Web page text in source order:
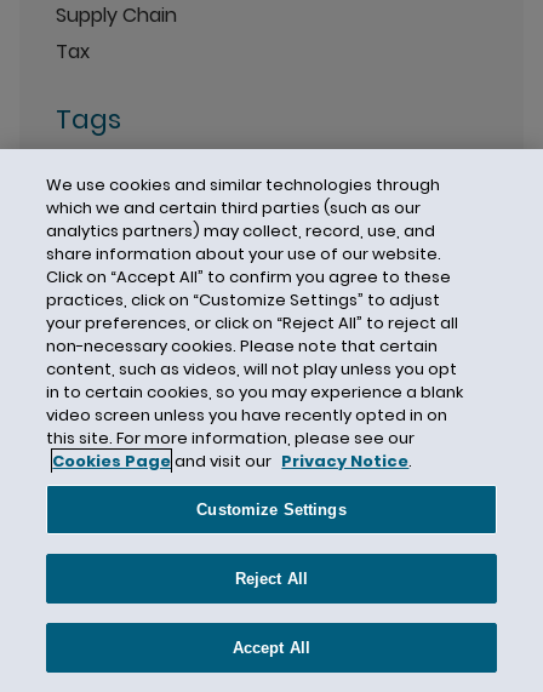
Supply Chain
Tax
Tags
2019 Leaders’ Declaration
2020 National Strategy for Combating
Terrorist and Other Illicit Financing (the 2020
Strategy)
Advancing Innovation to Assist Law
Enforcement Act
Airdrops
AML compliance program
AML/CFT
Anonymity-Enhanced Cryptocurrencies
Anti-Money Laundering
Anti-Money Laundering Compliance
Antifraud
We use cookies and similar technologies through
which we and certain third parties (such as our
analytics partners) may collect, record, use, and
share information about your use of our website.
Click on “Accept All” to confirm you agree to these
practices, click on “Customize Settings” to adjust
your preferences, or click on “Reject All” to reject all
non-necessary cookies. Please note that certain
content, such as videos, will not play unless you opt
in to certain cookies, so you may experience a blank
video screen unless you have recently opted in on
this site. For more information, please see our
Cookies Pageand visit our Privacy Notice.
Customize Settings
Reject All
Accept All